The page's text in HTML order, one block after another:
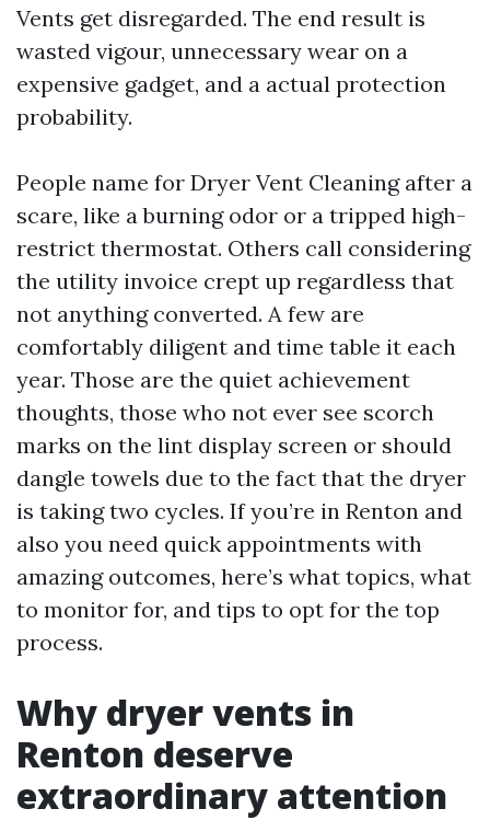
Vents get disregarded. The end result is
wasted vigour, unnecessary wear on a
expensive gadget, and a actual protection
probability.
People name for Dryer Vent Cleaning after a
scare, like a burning odor or a tripped high-
restrict thermostat. Others call considering
the utility invoice crept up regardless that
not anything converted. A few are
comfortably diligent and time table it each
year. Those are the quiet achievement
thoughts, those who not ever see scorch
marks on the lint display screen or should
dangle towels due to the fact that the dryer
is taking two cycles. If you’re in Renton and
also you need quick appointments with
amazing outcomes, here’s what topics, what
to monitor for, and tips to opt for the top
process.
Why dryer vents in
Renton deserve
extraordinary attention